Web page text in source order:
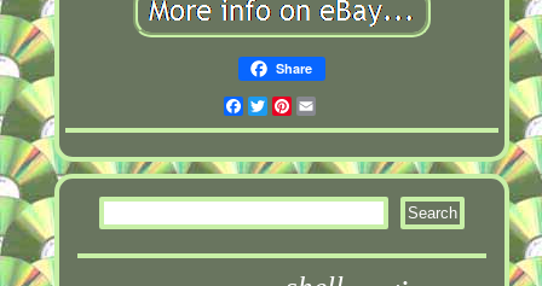
Share
Facebook
TwitterPinterest